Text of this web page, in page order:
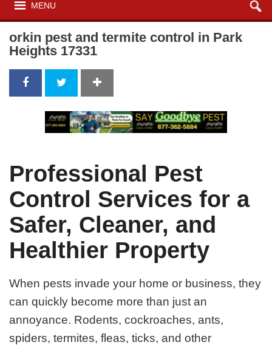
MENU
orkin pest and termite control in Park
Heights 17331
Professional Pest
Control Services for a
Safer, Cleaner, and
Healthier Property
When pests invade your home or business, they
can quickly become more than just an
annoyance. Rodents, cockroaches, ants,
spiders, termites, fleas, ticks, and other